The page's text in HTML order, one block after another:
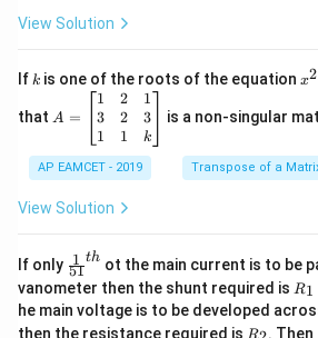
os
.
os
x
d
=
\s
in
2
x
+
+
{1}
{C}
=
View Solution
If k
k is one of the roots of the equationx
2
5
x
0
x2
that =
eg
in
m
x}
1
&
2
&
A =
1
3
1
2
2
1
1
3
k
is a non-singular
AP EAMCET - 2019 Transpose of a
View Solution
If only \fr
ac
{1}
{5
1}^
51
1 th ot the main current is to be
vanometer then the shunt required is R
1
R1
he main voltage is to be developed
then the resistance required is R
. Then